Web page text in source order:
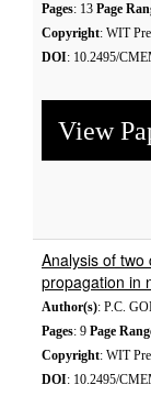
Pages: 13 Page
Copyright: WIT
DOI: 10.2495/
View
Analysis of
propagation in
Author(s): P.C.
Pages: 9 Page
Copyright: WIT
DOI: 10.2495/